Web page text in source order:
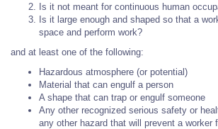
Is it not meant for continuous human
Is it large enough and shaped so that a
space and perform work?
and at least one of the following:
Hazardous atmosphere (or potential)
Material that can engulf a person
A shape that can trap or engulf someone
Any other recognized serious safety or
any other hazard that will prevent a worker